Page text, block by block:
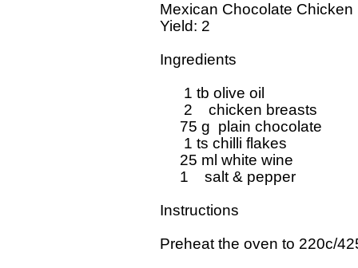
Mexican Chocolate Chicken
Yield: 2
Ingredients
      1 tb olive oil
      2    chicken breasts
     75 g  plain chocolate
      1 ts chilli flakes
     25 ml white wine
     1    salt & pepper
Instructions
Preheat the oven to 220c/